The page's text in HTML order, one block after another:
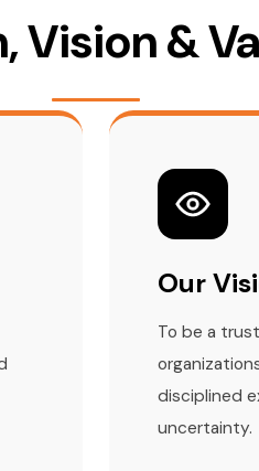
Vision &
Our
To be a
disciplined
uncertainty.